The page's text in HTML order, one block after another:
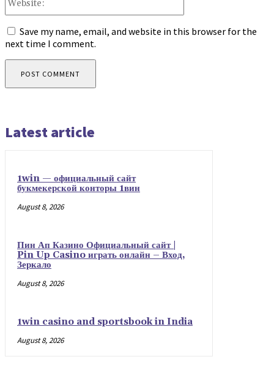
Save my name, email, and website in this browser for the
next time I comment.
Latest article
1win — официальный сайт
букмекерской конторы 1вин
August 8, 2026
Пин Ап Казино Официальный сайт |
Pin Up Casino играть онлайн – Вход,
Зеркало
August 8, 2026
1win casino and sportsbook in India
August 8, 2026